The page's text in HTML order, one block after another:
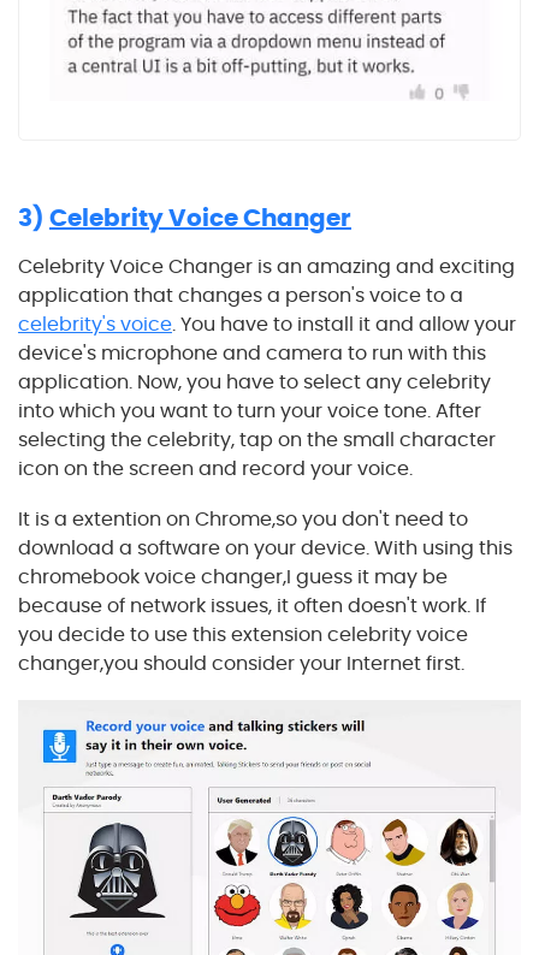
3) Celebrity Voice Changer
Celebrity Voice Changer is an amazing and exciting
application that changes a person's voice to a
celebrity's voice. You have to install it and allow your
device's microphone and camera to run with this
application. Now, you have to select any celebrity
into which you want to turn your voice tone. After
selecting the celebrity, tap on the small character
icon on the screen and record your voice.
It is a extention on Chrome,so you don't need to
download a software on your device. With using this
chromebook voice changer,I guess it may be
because of network issues, it often doesn't work. If
you decide to use this extension celebrity voice
changer,you should consider your Internet first.